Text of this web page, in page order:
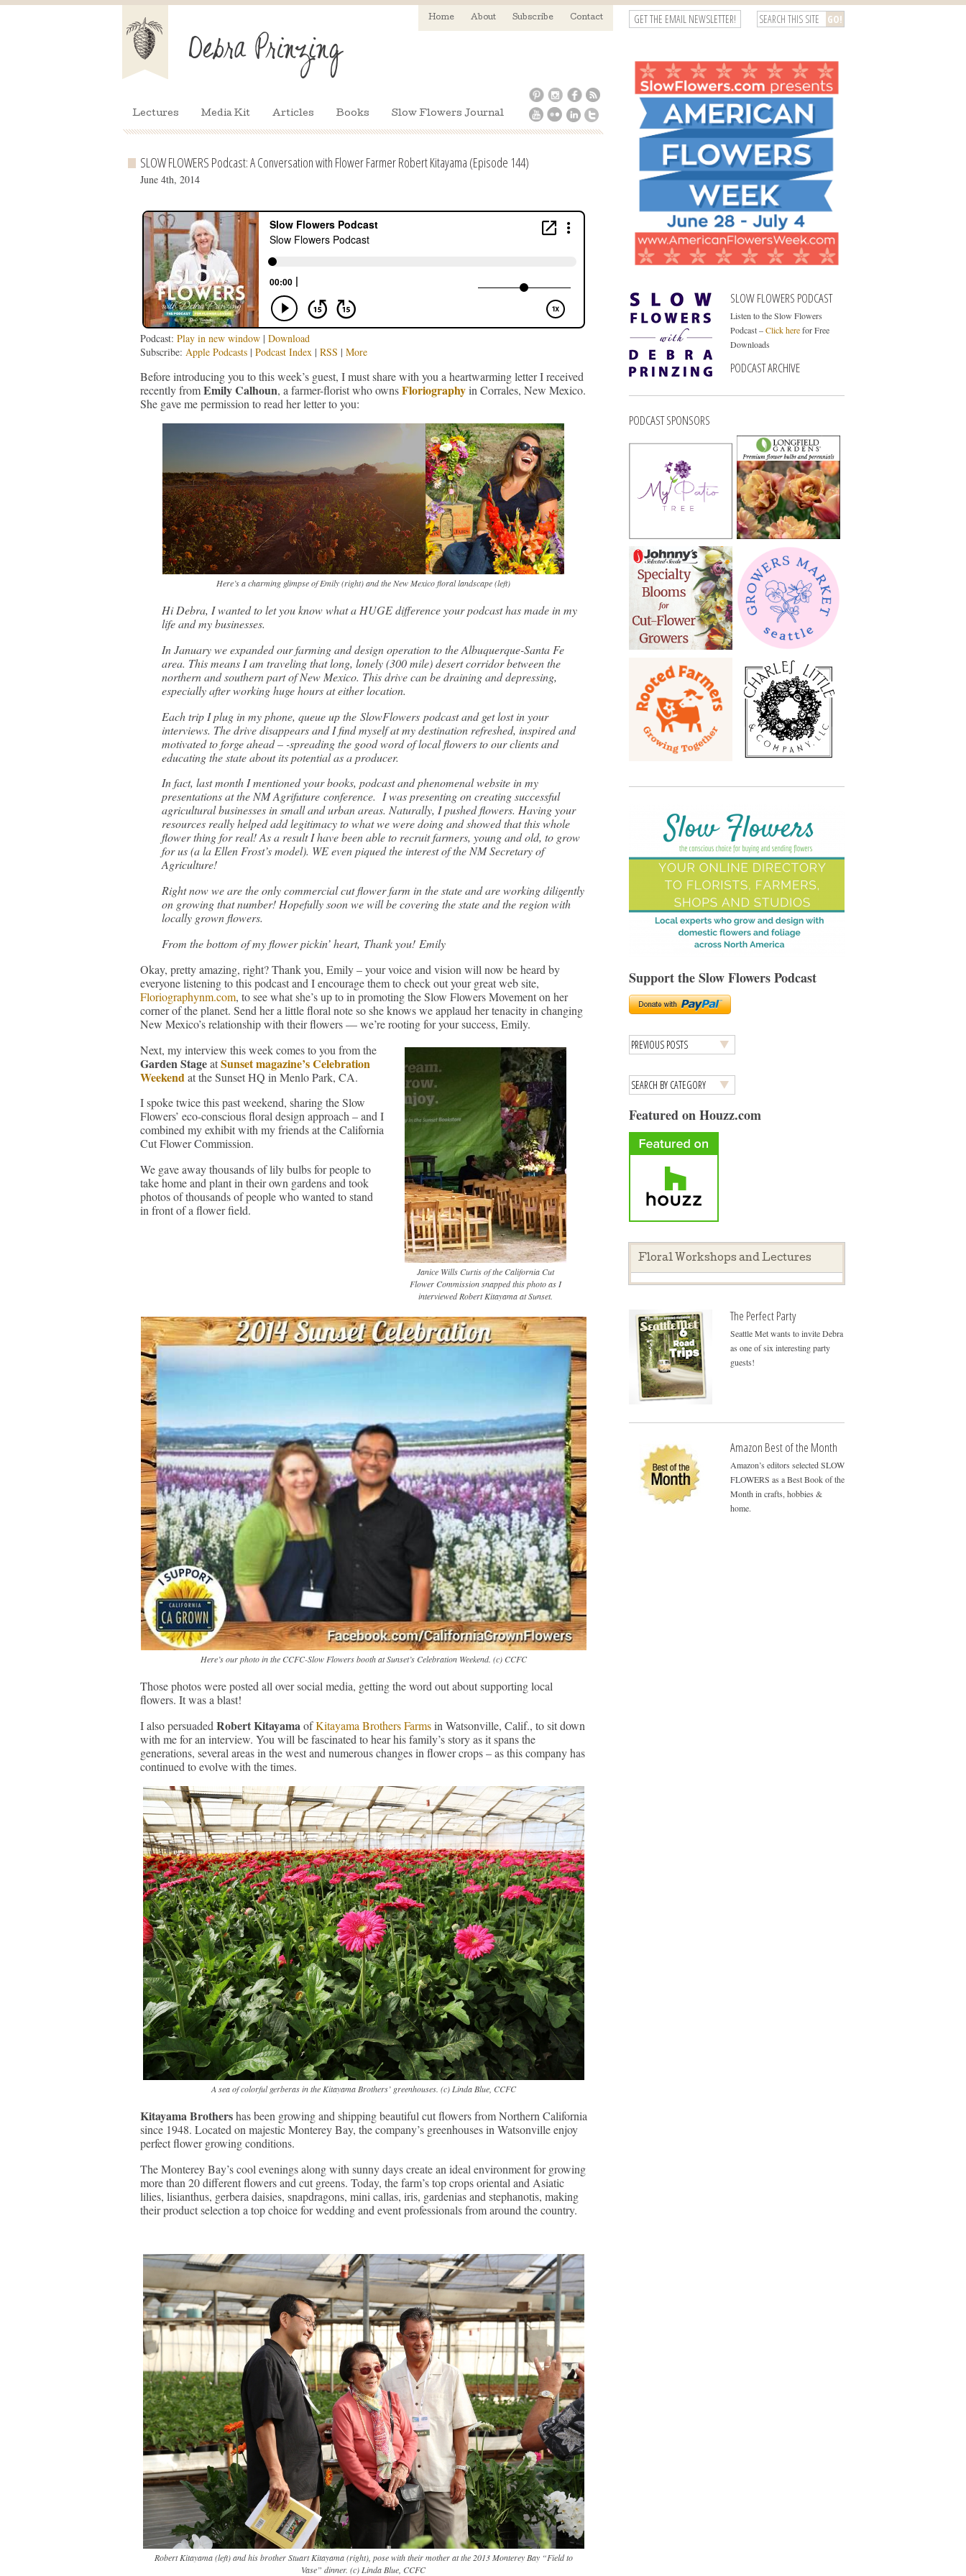
Home About Subscribe Contact
Lectures Media Kit Articles Books Slow Flowers Journal
GET THE EMAIL NEWSLETTER!
SLOW FLOWERS Podcast: A Conversation with Flower Farmer Robert Kitayama (Episode 144)
June 4th, 2014
Podcast: Play in new window| Download
Subscribe: Apple Podcasts| Podcast Index | RSS | More
Before introducing you to this week’s guest, I must share with you a heartwarming letter I received
recently fromEmily Calhoun, a farmer-florist who ownsFloriographyin Corrales, New Mexico.
She gave me permission to read her letter to you:
Here’s a charming glimpse of Emily (right) and the New Mexico floral landscape (left)
Hi Debra, I wanted to let you know what a HUGE difference your podcast has made in my
life and my businesses.
In January we expanded our farming and design operation to the Albuquerque-Santa Fe
area. This means I am traveling that long, lonely (300 mile) desert corridor between the
northern and southern part of New Mexico. This drive can be draining and depressing,
especially after working huge hours at either location.
Each trip I plug in my phone, queue up the SlowFlowers podcast and get lost in your
interviews. The drive disappears and I find myself at my destination refreshed, inspired and
motivated to forge ahead – -spreading the good word of local flowers to our clients and
educating the state about its potential as a producer.
In fact, last month I mentioned your books, podcast and phenomenal website in my
presentations at the NM Agrifuture conference. I was presenting on creating successful
agricultural businesses in small and urban areas. Naturally, I pushed flowers. Having your
resources really helped add legitimacy to what we were doing and showed that this whole
flower thing for real! As a result I have been able to recruit farmers, young and old, to grow
for us (a la Ellen Frost’s model). WE even piqued the interest of the NM Secretary of
Agriculture!
Right now we are the only commercial cut flower farm in the state and are working diligently
on growing that number! Hopefully soon we will be covering the state and the region with
locally grown flowers.
From the bottom of my flower pickin’ heart, Thank you! Emily
Okay, pretty amazing, right? Thank you, Emily – your voice and vision will now be heard by
everyone listening to this podcast and I encourage them to check out your great web site,
Floriographynm.com, to see what she’s up to in promoting the Slow Flowers Movement on her
corner of the planet. Send her a little floral note so she knows we applaud her tenacity in changing
New Mexico’s relationship with their flowers — we’re rooting for your success, Emily.
Janice Wills Curtis of the California Cut
Flower Commission snapped this photo as I
interviewed Robert Kitayama at Sunset.
Next, my interview this week comes to you from the
Garden StageatSunset magazine’s Celebration
Weekend at the Sunset HQ in Menlo Park, CA.
I spoke twice this past weekend, sharing the Slow
Flowers’ eco-conscious floral design approach – and I
combined my exhibit with my friends at the California
Cut Flower Commission.
We gave away thousands of lily bulbs for people to
take home and plant in their own gardens and took
photos of thousands of people who wanted to stand
in front of a flower field.
Here’s our photo in the CCFC-Slow Flowers booth at Sunset’s Celebration Weekend. (c) CCFC
Those photos were posted all over social media, getting the word out about supporting local
flowers. It was a blast!
I also persuaded Robert Kitayama ofKitayama Brothers Farmsin Watsonville, Calif., to sit down
with me for an interview. You will be fascinated to hear his family’s story as it spans the
generations, several areas in the west and numerous changes in flower crops – as this company has
continued to evolve with the times.
A sea of colorful gerberas in the Kitayama Brothers’ greenhouses. (c) Linda Blue, CCFC
Kitayama Brothershas been growing and shipping beautiful cut flowers from Northern California
since 1948. Located on majestic Monterey Bay, the company’s greenhouses in Watsonville enjoy
perfect flower growing conditions.
The Monterey Bay’s cool evenings along with sunny days create an ideal environment for growing
more than 20 different flowers and cut greens. Today, the farm’s top crops oriental and Asiatic
lilies, lisianthus, gerbera daisies, snapdragons, mini callas, iris, gardenias and stephanotis, making
their product selection a top choice for wedding and event professionals from around the country.
Robert Kitayama (left) and his brother Stuart Kitayama (right), pose with their mother at the 2013 Monterey Bay “Field to
Vase” dinner. (c) Linda Blue, CCFC
SLOW FLOWERS PODCAST
Listen to the Slow Flowers
Podcast –Click herefor Free
Downloads
PODCAST ARCHIVE
PODCAST SPONSORS
Support the Slow Flowers Podcast
Featured on Houzz.com
Floral Workshops and Lectures
The Perfect Party
Seattle Met wants to invite Debra
as one of six interesting party
guests!
Amazon Best of the Month
Amazon’s editors selected SLOW
FLOWERS as a Best Book of the
Month in crafts, hobbies &
home.